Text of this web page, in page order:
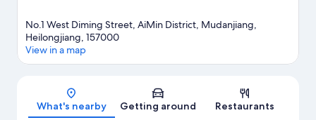
No.1 West Diming Street, AiMin District, Mudanjiang,
Heilongjiang, 157000
View in a map
What's nearby Getting around Restaurants